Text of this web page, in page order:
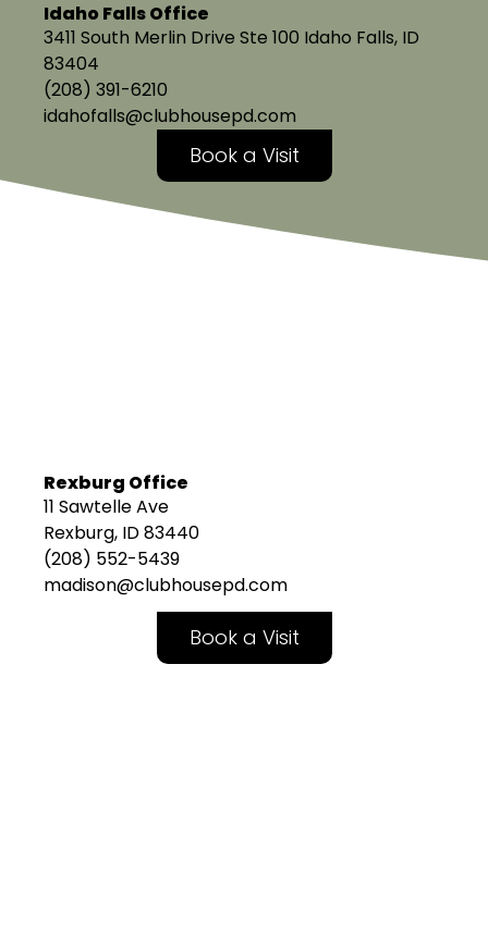
Idaho Falls Office
3411 South Merlin Drive Ste 100 Idaho Falls, ID
83404
(208) 391-6210
idahofalls@clubhousepd.com
Book a Visit
Rexburg Office
11 Sawtelle Ave
Rexburg, ID 83440
(208) 552-5439
madison@clubhousepd.com
Book a Visit